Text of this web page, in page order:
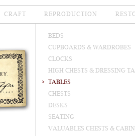
CRAFT REPRODUCTION
BEDS
CUPBOARDS & WARDROBES
CLOCKS
HIGH CHESTS & DRESSING
TABLES
CHESTS
DESKS
SEATING
VALUABLES CHESTS &